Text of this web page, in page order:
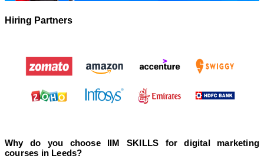
Hiring Partners
Why do you choose IIM SKILLS for digital marketing
courses in Leeds?